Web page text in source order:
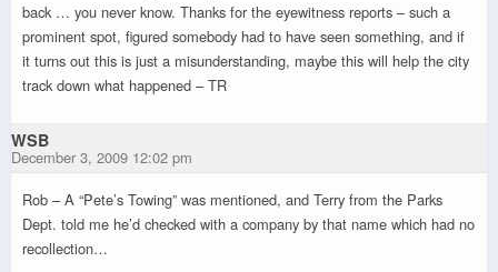
back … you never know. Thanks for the eyewitness reports – such a
prominent spot, figured somebody had to have seen something, and if
it turns out this is just a misunderstanding, maybe this will help the city
track down what happened – TR
WSB
December 3, 2009 12:02 pm
Rob – A “Pete’s Towing” was mentioned, and Terry from the Parks
Dept. told me he’d checked with a company by that name which had no
recollection…